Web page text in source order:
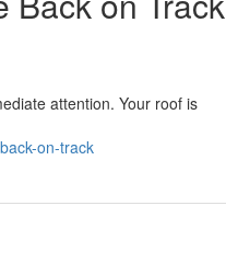
attention. Your roof is
on-track